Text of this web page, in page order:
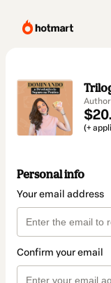
(+
Personal info
Your email address
Confirm your email